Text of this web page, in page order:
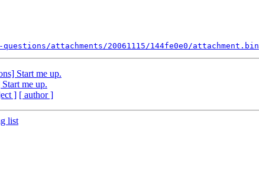
attachments/20061115/144fe0e0/attachment.bin
Start me up.
me up.
] [ author ]
list